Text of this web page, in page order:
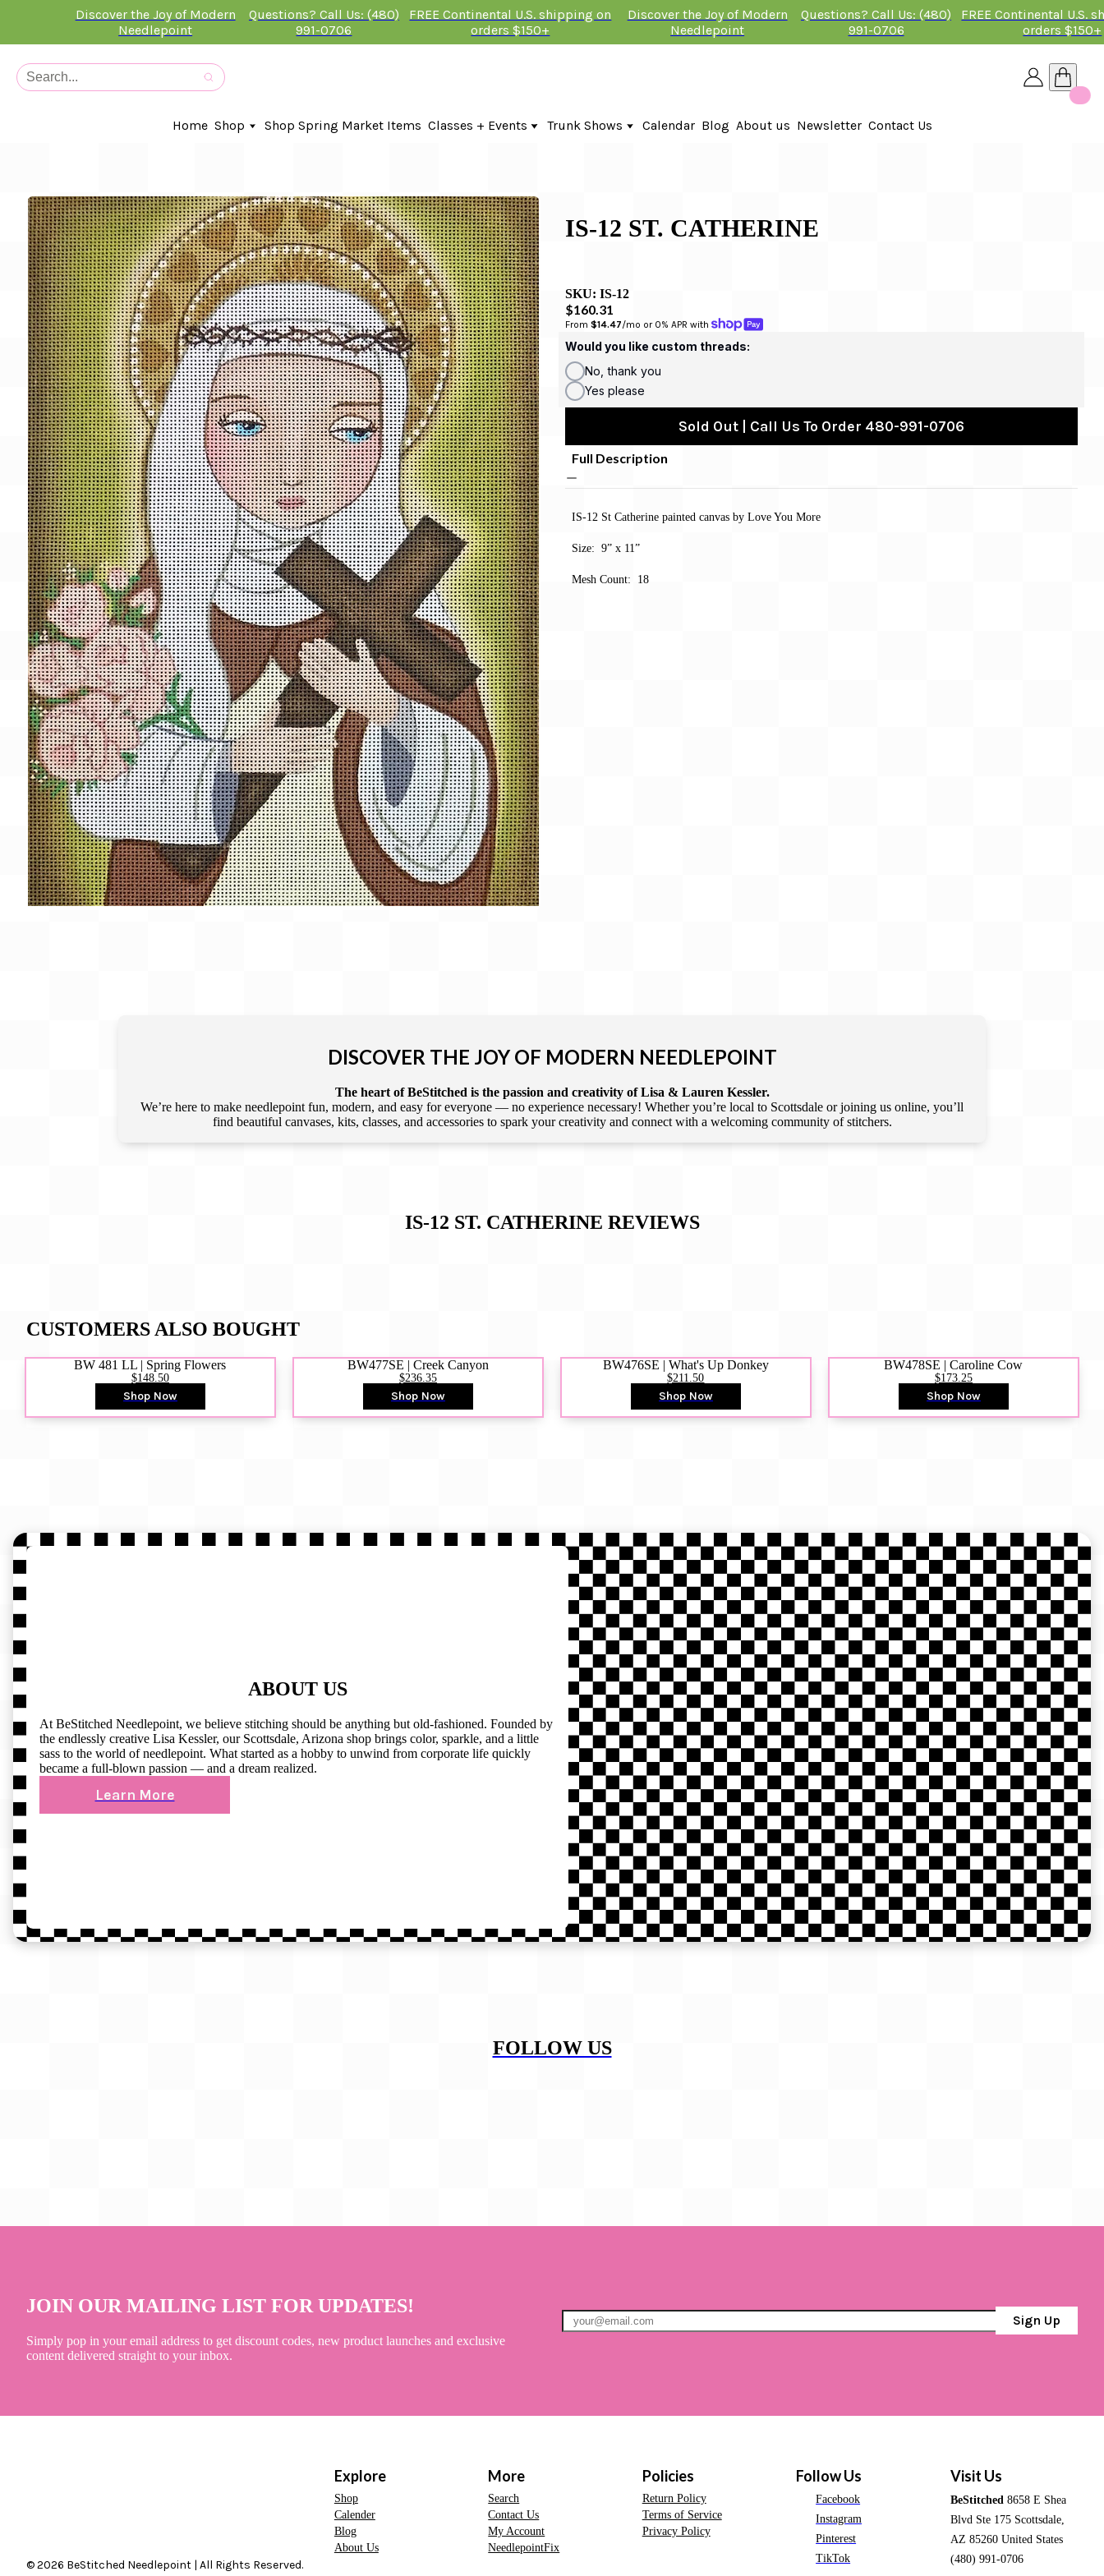
Discover the Joy of Modern
Needlepoint
Questions? Call Us: (480)
991-0706
FREE Continental U.S. shipping on
orders $150+
Discover the Joy of Modern
Needlepoint
Questions? Call Us: (480)
991-0706
FREE Continental U.S.
orders $150+
Home Shop
In-Stock Canvases
Kits
Stitch Guides
Accessories
Kids Classes
Artist
Artwork By
Books
Gift Card
BeStitched Swag
Stands
Videos
Shop Spring Market Items Classes + Events
Online Classes
Trunk Shows
Fire & Iris Trunk Show 2026
Calendar Blog About us Newsletter Contact Us
IS-12 ST. CATHERINE
SKU: IS-12
$160.31
From $14.47/mo or 0% APR with
Would you like custom threads:
No, thank you
Yes please
Sold Out | Call Us To Order 480-991-0706
Full Description
IS-12 St Catherine painted canvas by Love You More
Size: 9” x 11”
Mesh Count: 18
DISCOVER THE JOY OF MODERN NEEDLEPOINT
The heart of BeStitched is the passion and creativity of Lisa & Lauren Kessler.
We’re here to make needlepoint fun, modern, and easy for everyone — no experience necessary! Whether you’re local to Scottsdale or joining us online, you’ll
find beautiful canvases, kits, classes, and accessories to spark your creativity and connect with a welcoming community of stitchers.
IS-12 ST. CATHERINE REVIEWS
CUSTOMERS ALSO BOUGHT
BW 481 LL | Spring Flowers
$148.50
Shop Now
BW477SE | Creek Canyon
$236.35
Shop Now
BW476SE | What's Up Donkey
$211.50
Shop Now
BW478SE | Caroline Cow
$173.25
Shop Now
ABOUT US
At BeStitched Needlepoint, we believe stitching should be anything but old-fashioned. Founded by
the endlessly creative Lisa Kessler, our Scottsdale, Arizona shop brings color, sparkle, and a little
sass to the world of needlepoint. What started as a hobby to unwind from corporate life quickly
became a full-blown passion — and a dream realized.
Learn More
FOLLOW US
JOIN OUR MAILING LIST FOR UPDATES!
Simply pop in your email address to get discount codes, new product launches and exclusive
content delivered straight to your inbox.
Sign Up
© 2026 BeStitched Needlepoint | All Rights Reserved.
Explore
Shop
Calender
Blog
About Us
More
Search
Contact Us
My Account
NeedlepointFix
Policies
Return Policy
Terms of Service
Privacy Policy
Follow Us
Facebook
Instagram
Pinterest
TikTok
Visit Us
BeStitched 8658 E Shea
Blvd Ste 175 Scottsdale,
AZ 85260 United States
(480) 991-0706